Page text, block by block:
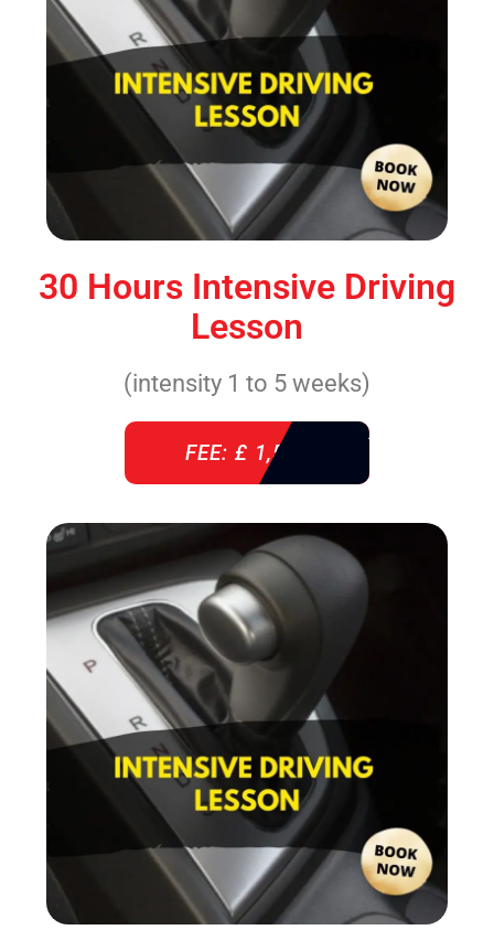
30 Hours Intensive Driving
Lesson
(intensity 1 to 5 weeks)
FEE: £ 1,520